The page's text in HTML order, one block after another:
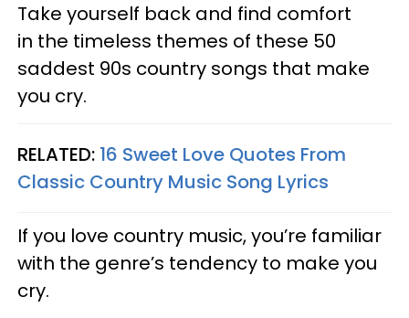
Take yourself back and find comfort
in the timeless themes of these 50
saddest 90s country songs that make
you cry.
RELATED: 16 Sweet Love Quotes From
Classic Country Music Song Lyrics​
If you love country music, you’re familiar
with the genre’s tendency to make you
cry.